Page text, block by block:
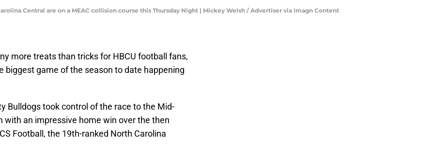
Central are on a MEAC collision course this Thursday Night | Mickey Welsh / Advertiser via Imagn Content
more treats than tricks for HBCU football fans,
biggest game of the season to date happening
Bulldogs took control of the race to the Mid-
with an impressive home win over the then
Football, the 19th-ranked North Carolina